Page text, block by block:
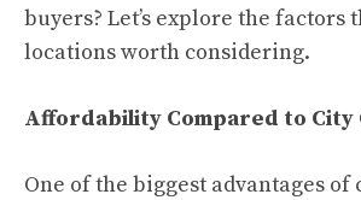
buyers? Let’s explore the factors
locations worth considering.
Affordability Compared to City
One of the biggest advantages of